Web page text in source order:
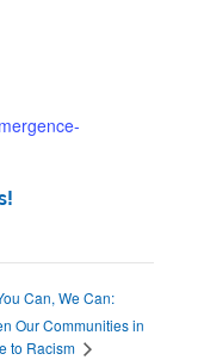
Can, We Can:
Our Communities in
to Racism